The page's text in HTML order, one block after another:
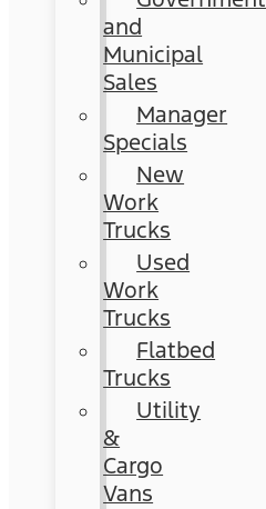
and
Municipal
Sales
Manager
Specials
New
Work
Trucks
Used
Work
Trucks
Flatbed
Trucks
Utility
&
Cargo
Vans